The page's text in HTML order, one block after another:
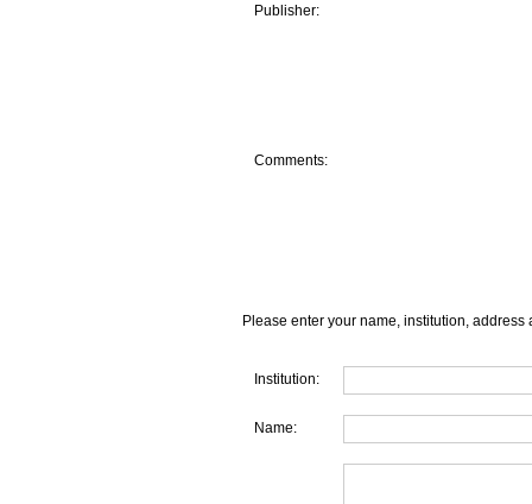
Publisher:
Comments:
Please enter your name, institution, address
Institution:
Name: